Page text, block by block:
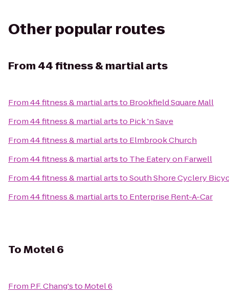
Other popular routes
From 44 fitness & martial arts
From44 fitness & martial artsto Brookfield Square Mall
From44 fitness & martial artsto Pick 'n Save
From44 fitness & martial artsto Elmbrook Church
From44 fitness & martial artsto The Eatery on Farwell
From44 fitness & martial artstoSouth Shore Cyclery
From44 fitness & martial artsto Enterprise Rent-A-Car
ToMotel 6
From P.F. Chang'sto Motel 6